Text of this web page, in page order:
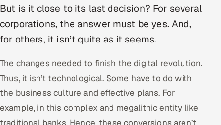
Hitech & Manufacturing
Banking, Insurance & Capital Markets
Healthcare, Pharma & Life Sciences
But is it close to its last decision? For several
corporations, the answer must be yes. And,
for others, it isn’t quite as it seems.
The changes needed to finish the digital revolution.
Thus, it isn’t technological. Some have to do with
the business culture and effective plans. For
example, in this complex and megalithic entity like
traditional banks. Hence, these conversions aren’t